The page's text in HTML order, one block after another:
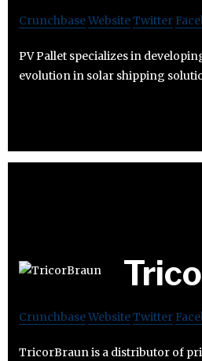
CrunchbaseWebsiteTwitter
PV Pallet specializes in
evolution in solar shipping
CrunchbaseWebsiteTwitter
TricorBraun is a distributor of